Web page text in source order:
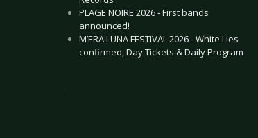
PLAGE NOIRE 2026 - First bands
announced!
M’ERA LUNA FESTIVAL 2026 - White Lies
confirmed, Day Tickets & Daily Program
.